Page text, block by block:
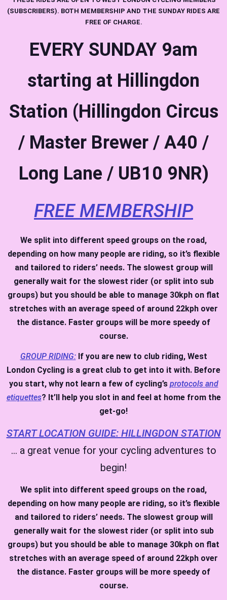
(SUBSCRIBERS). BOTH MEMBERSHIP AND THE SUNDAY RIDES ARE
FREE OF CHARGE.
EVERY SUNDAY 9am
starting at Hillingdon
Station (Hillingdon Circus
/ Master Brewer / A40 /
Long Lane / UB10 9NR)
FREE MEMBERSHIP
We split into different speed groups on the road,
depending on how many people are riding, so it’s flexible
and tailored to riders’ needs. The slowest group will
generally wait for the slowest rider (or split into sub
groups) but you should be able to manage 30kph on flat
stretches with an average speed of around 22kph over
the distance. Faster groups will be more speedy of
course.
GROUP RIDING: If you are new to club riding, West
London Cycling is a great club to get into it with. Before
you start, why not learn a few of cycling’s protocols and
etiquettes? It’ll help you slot in and feel at home from the
get-go!
START LOCATION GUIDE: HILLINGDON STATION
… a great venue for your cycling adventures to
begin!
We split into different speed groups on the road,
depending on how many people are riding, so it’s flexible
and tailored to riders’ needs. The slowest group will
generally wait for the slowest rider (or split into sub
groups) but you should be able to manage 30kph on flat
stretches with an average speed of around 22kph over
the distance. Faster groups will be more speedy of
course.